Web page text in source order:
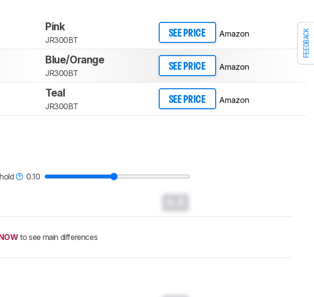
FEEDBACK
Pink
JR300BT
SEE PRICE Amazon
Blue/Orange
JR300BT
SEE PRICE Amazon
Teal
JR300BT
SEE PRICE Amazon
0.10
to see main differences